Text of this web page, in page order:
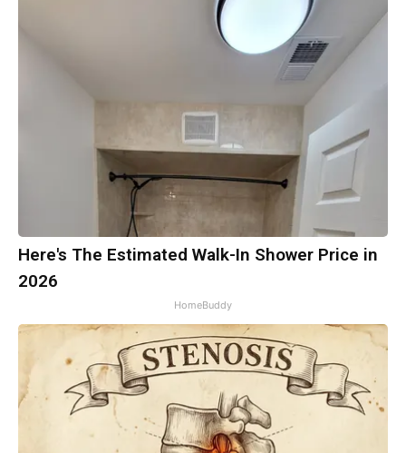
Here's The Estimated Walk-In Shower Price in
2026
HomeBuddy